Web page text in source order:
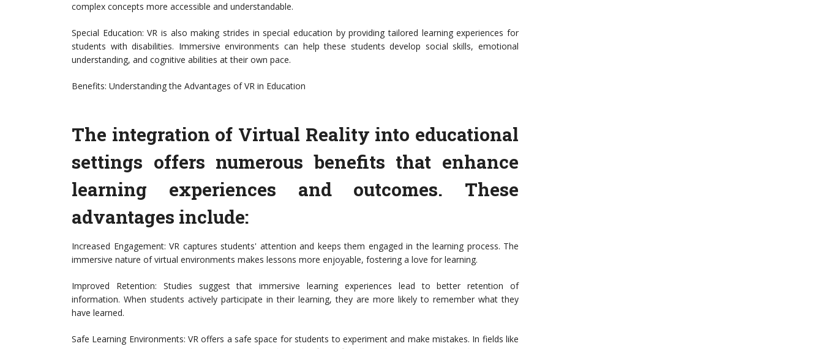
complex concepts more accessible and understandable.
Special Education: VR is also making strides in special education by providing tailored learning experiences for
students with disabilities. Immersive environments can help these students develop social skills, emotional
understanding, and cognitive abilities at their own pace.
Benefits: Understanding the Advantages of VR in Education
The integration of Virtual Reality into educational
settings offers numerous benefits that enhance
learning experiences and outcomes. These
advantages include:
Increased Engagement: VR captures students' attention and keeps them engaged in the learning process. The
immersive nature of virtual environments makes lessons more enjoyable, fostering a love for learning.
Improved Retention: Studies suggest that immersive learning experiences lead to better retention of
information. When students actively participate in their learning, they are more likely to remember what they
have learned.
Safe Learning Environments: VR offers a safe space for students to experiment and make mistakes. In fields like